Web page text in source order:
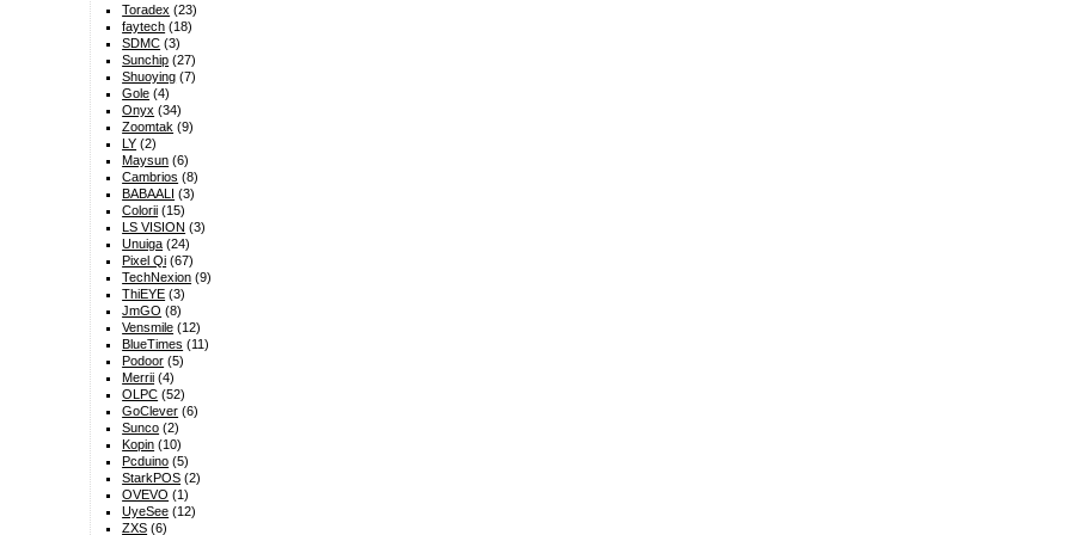
Toradex (23)
faytech (18)
SDMC (3)
Sunchip (27)
Shuoying (7)
Gole (4)
Onyx (34)
Zoomtak (9)
LY (2)
Maysun (6)
Cambrios (8)
BABAALI (3)
Colorii (15)
LS VISION (3)
Unuiga (24)
Pixel Qi (67)
TechNexion (9)
ThiEYE (3)
JmGO (8)
Vensmile (12)
BlueTimes (11)
Podoor (5)
Merrii (4)
OLPC (52)
GoClever (6)
Sunco (2)
Kopin (10)
Pcduino (5)
StarkPOS (2)
OVEVO (1)
UyeSee (12)
ZXS (6)